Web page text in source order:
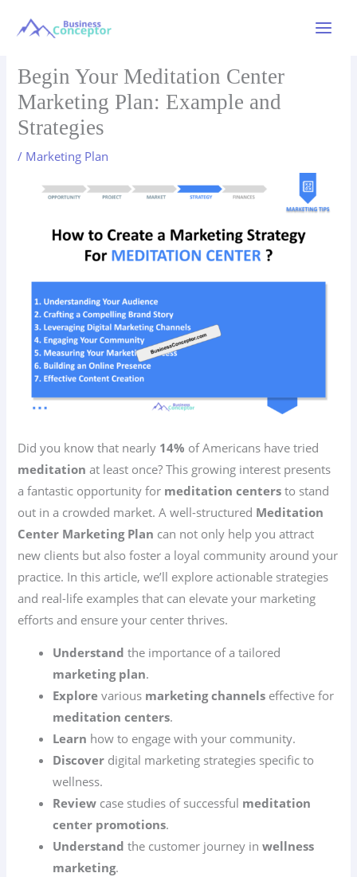
Begin Your Meditation Center
Marketing Plan: Example and
Strategies
/ Marketing Plan
Did you know that nearly 14% of Americans have tried
meditation at least once? This growing interest presents
a fantastic opportunity for meditation centers to stand
out in a crowded market. A well-structured Meditation
Center Marketing Plan can not only help you attract
new clients but also foster a loyal community around your
practice. In this article, we’ll explore actionable strategies
and real-life examples that can elevate your marketing
efforts and ensure your center thrives.
Understand the importance of a tailored
marketing plan.
Explore various marketing channels effective for
meditation centers.
Learn how to engage with your community.
Discover digital marketing strategies specific to
wellness.
Review case studies of successful meditation
center promotions.
Understand the customer journey inwellness
marketing.